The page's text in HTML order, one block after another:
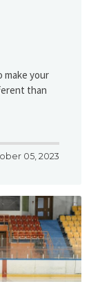
make your
than
05, 2023